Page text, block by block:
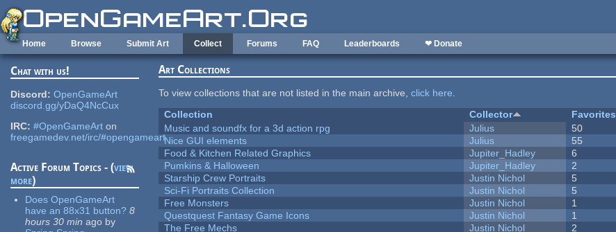
Skip to main content
Home Browse Submit Art Collect Forums FAQ Leaderboards ❤ Donate
Chat with us!
Discord: OpenGameArt
discord.gg/yDaQ4NcCux
IRC: #OpenGameArt on
freegamedev.net/irc/#opengameart
Active Forum Topics - (view
more)
Does OpenGameArt
have an 88x31 button? 8
hours 30 min ago by
Art Collections
To view collections that are not listed in the main archive,click here.
Collection
Collector Favorites
Music and soundfx for a 3d action rpg
Julius 50
Nice GUI elements
Julius 55
Food & Kitchen Related Graphics
Jupiter_Hadley 6
Pumkins & Halloween
Jupiter_Hadley 2
Starship Crew Portraits
Justin Nichol 5
Sci-Fi Portraits Collection
Justin Nichol 5
Free Monsters
Justin Nichol 1
Questquest Fantasy Game Icons
Justin Nichol 1
The Free Mechs
Justin Nichol 2